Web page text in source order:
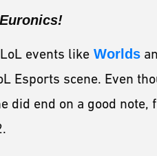
events like Worlds
Esports scene. Even
did end on a good note,